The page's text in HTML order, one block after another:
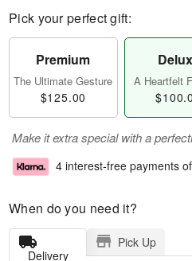
Pick your perfect gift:
Premium
The Ultimate Gesture
$125.00
A Heartfelt
Make it extra special with a
4 interest-free payments of
When do you need it?
Delivery
Pick Up